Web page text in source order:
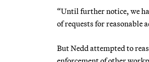
“Until further notice, we
of requests for reasonable
But Nedd attempted to